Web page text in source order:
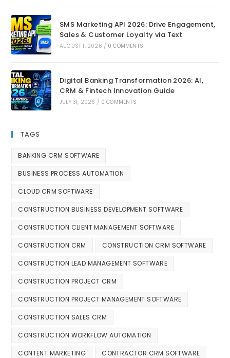
SMS Marketing API 2026: Drive Engagement,
Sales & Customer Loyalty via Text
AUGUST 1, 2026 / 0 COMMENTS
Digital Banking Transformation 2026: AI,
CRM & Fintech Innovation Guide
JULY 31, 2026 / 0 COMMENTS
TAGS
BANKING CRM SOFTWARE
BUSINESS PROCESS AUTOMATION
CLOUD CRM SOFTWARE
CONSTRUCTION BUSINESS DEVELOPMENT SOFTWARE
CONSTRUCTION CLIENT MANAGEMENT SOFTWARE
CONSTRUCTION CRM CONSTRUCTION CRM SOFTWARE
CONSTRUCTION LEAD MANAGEMENT SOFTWARE
CONSTRUCTION PROJECT CRM
CONSTRUCTION PROJECT MANAGEMENT SOFTWARE
CONSTRUCTION SALES CRM
CONSTRUCTION WORKFLOW AUTOMATION
CONTENT MARKETING CONTRACTOR CRM SOFTWARE